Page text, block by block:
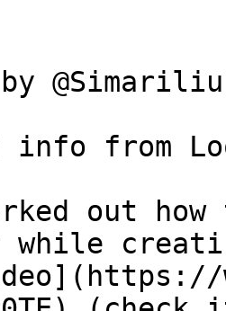
info from
out
while